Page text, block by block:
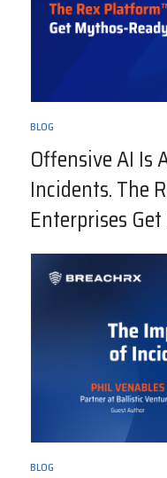
BLOG
Offensive AI Is
Incidents. The
Enterprises
BLOG